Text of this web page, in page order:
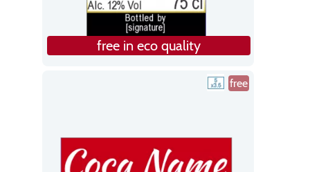
free in eco quality
free